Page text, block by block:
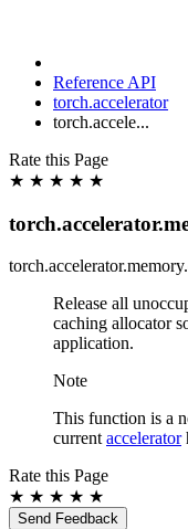
Reference API
torch.accelerator
torch.accele...
Rate this Page
★ ★ ★ ★ ★
torch.accelerator.memory.
Release all
caching allocator
application.
Note
This function is a
currentaccelerator
Rate this Page
★ ★ ★ ★ ★
Send Feedback